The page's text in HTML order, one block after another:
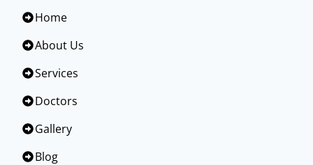
Home
About Us
Services
Doctors
Gallery
Blog